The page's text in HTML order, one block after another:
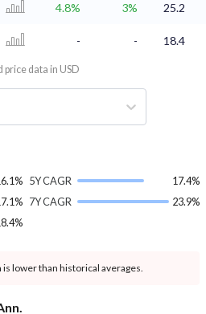
4.8% 3%
25.2
- - 18.4
price data in USD
5Y CAGR
17.4%
7Y CAGR
23.9%
lower than historical averages.